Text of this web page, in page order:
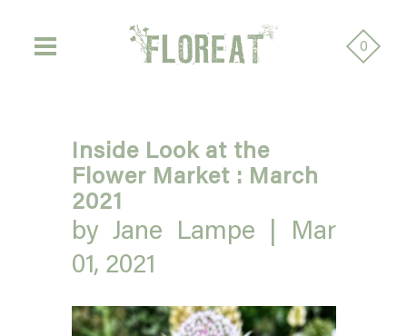
0
Inside Look at the
Flower Market : March
2021
by Jane Lampe |
Mar
01, 2021